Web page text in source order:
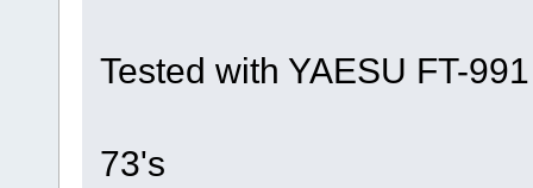
Tested with YAESU FT-991
73's